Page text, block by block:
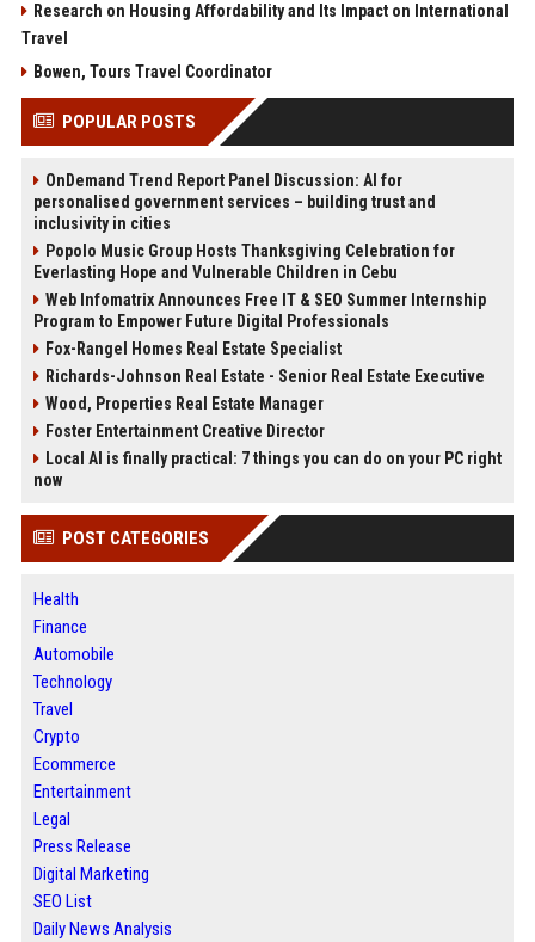
Research on Housing Affordability and Its Impact on International
Travel
Bowen, Tours Travel Coordinator
POPULAR POSTS
OnDemand Trend Report Panel Discussion: AI for
personalised government services – building trust and
inclusivity in cities
Popolo Music Group Hosts Thanksgiving Celebration for
Everlasting Hope and Vulnerable Children in Cebu
Web Infomatrix Announces Free IT & SEO Summer Internship
Program to Empower Future Digital Professionals
Fox-Rangel Homes Real Estate Specialist
Richards-Johnson Real Estate - Senior Real Estate Executive
Wood, Properties Real Estate Manager
Foster Entertainment Creative Director
Local AI is finally practical: 7 things you can do on your PC right
now
POST CATEGORIES
Health
Finance
Automobile
Technology
Travel
Crypto
Ecommerce
Entertainment
Legal
Press Release
Digital Marketing
SEO List
Daily News Analysis